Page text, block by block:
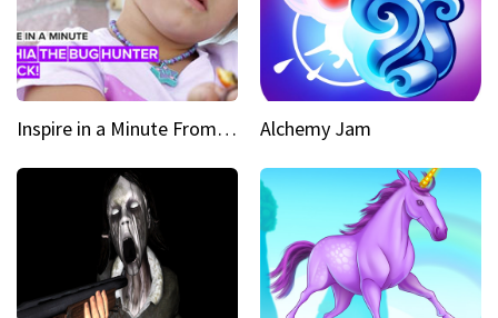
Inspire in a Minute From bullied bug hunter to kid author Alchemy Jam